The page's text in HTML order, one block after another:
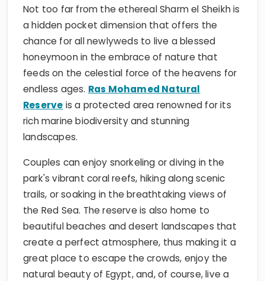
Not too far from the ethereal Sharm el Sheikh is
a hidden pocket dimension that offers the
chance for all newlyweds to live a blessed
honeymoon in the embrace of nature that
feeds on the celestial force of the heavens for
endless ages. Ras Mohamed Natural
Reserve is a protected area renowned for its
rich marine biodiversity and stunning
landscapes.
Couples can enjoy snorkeling or diving in the
park's vibrant coral reefs, hiking along scenic
trails, or soaking in the breathtaking views of
the Red Sea. The reserve is also home to
beautiful beaches and desert landscapes that
create a perfect atmosphere, thus making it a
great place to escape the crowds, enjoy the
natural beauty of Egypt, and, of course, live a